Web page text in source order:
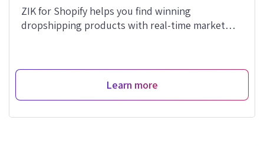
ZIK for Shopify helps you find winning
dropshipping products with real-time market
Learn more